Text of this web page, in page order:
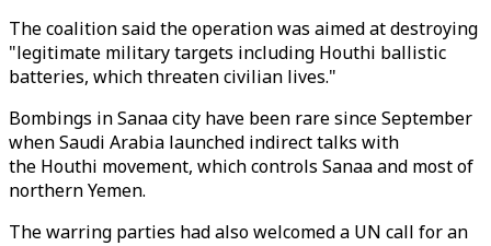
The coalition said the operation was aimed at destroying
"legitimate military targets including Houthi ballistic
batteries, which threaten civilian lives."
Bombings in Sanaa city have been rare since September
when Saudi Arabia launched indirect talks with
the Houthi movement, which controls Sanaa and most of
northern Yemen.
The warring parties had also welcomed a UN call for an